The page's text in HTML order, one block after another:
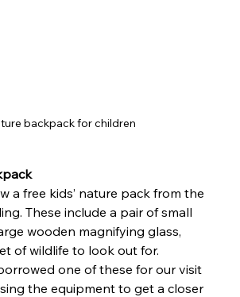
backpack for children
a free kids’ nature pack from the
These include a pair of small
wooden magnifying glass,
of wildlife to look out for.
one of these for our visit
the equipment to get a closer